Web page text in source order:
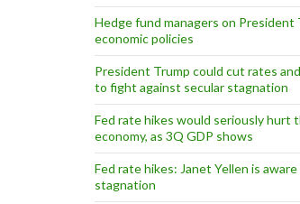
Ray Dalio and Bill Gross
Hedge fund managers on President
economic policies
President Trump could cut rates
to fight against secular stagnation
Fed rate hikes would seriously hurt
economy, as 3Q GDP shows
Fed rate hikes: Janet Yellen is
stagnation